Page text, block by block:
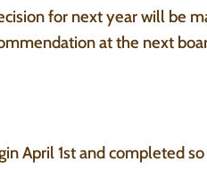
for next year will be
at the next
April 1st and completed